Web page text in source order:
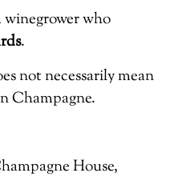
who
.
not necessarily mean
Champagne.
House,